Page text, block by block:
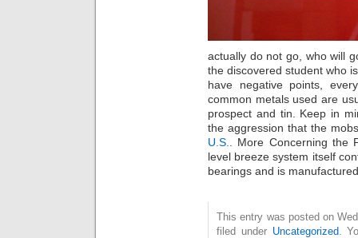
actually do not go, who will
the discovered student who
have negative points,
common metals used are
prospect and tin. Keep in
the aggression that the
U.S.
. More Concerning the
level breeze system itself
bearings and is
This entry was posted on
filed under Uncategorized .